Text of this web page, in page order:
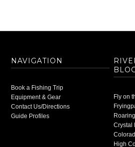
NAVIGATION
Book a Fishing Trip
Equipment & Gear
Contact Us/Directions
Guide Profiles
Fly on
Crystal
High